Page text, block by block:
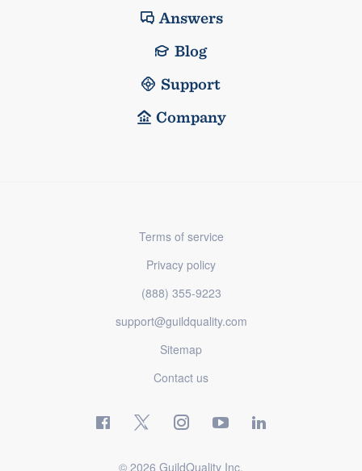
Answers
Blog
Support
Company
Terms of service
Privacy policy
(888) 355-9223
support@guildquality.com
Sitemap
Contact us
© 2026 GuildQuality Inc.